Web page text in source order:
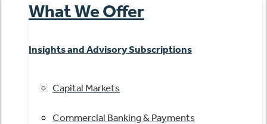
What We Offer
Insights and Advisory Subscriptions
Capital Markets
Commercial Banking & Payments